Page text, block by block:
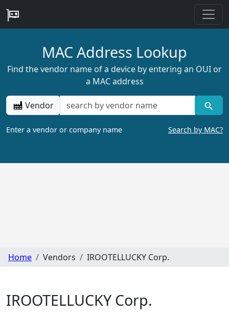
MAC Address Lookup
Find the vendor name of a device by entering an OUI or
a MAC address
Vendor
Enter a vendor or company name Search by MAC?
Home Vendors IROOTELLUCKY Corp.
IROOTELLUCKY Corp.